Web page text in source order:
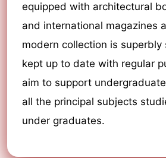
equipped with architectural
and international magazines
modern collection is
kept up to date with regular
aim to support
all the principal subjects
under graduates.